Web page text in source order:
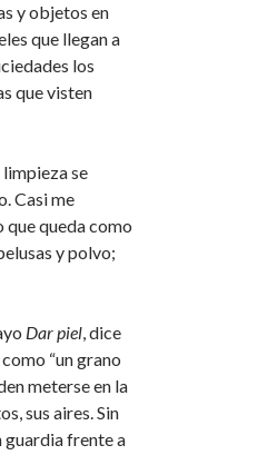
y objetos en
que llegan a
los
que visten
se
Casi me
queda como
y polvo;
Dar piel, dice
“un grano
meterse en la
sus aires. Sin
guardia frente a